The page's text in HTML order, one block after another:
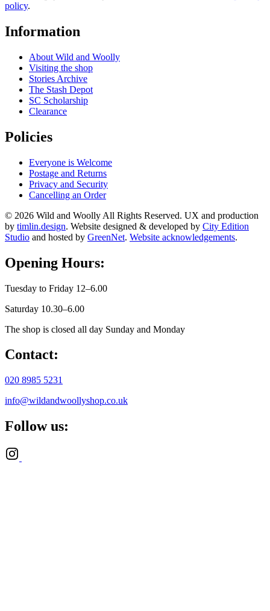
policy.
Information
About Wild and Woolly
Visiting the shop
Stories Archive
The Stash Depot
SC Scholarship
Clearance
Policies
Everyone is Welcome
Postage and Returns
Privacy and Security
Cancelling an Order
© 2026 Wild and Woolly All Rights Reserved. UX and production
by timlin.design. Website designed & developed by City Edition
Studio and hosted by GreenNet. Website acknowledgements.
Opening Hours:
Tuesday to Friday 12–6.00
Saturday 10.30–6.00
The shop is closed all day Sunday and Monday
Contact:
020 8985 5231
info@wildandwoollyshop.co.uk
Follow us: